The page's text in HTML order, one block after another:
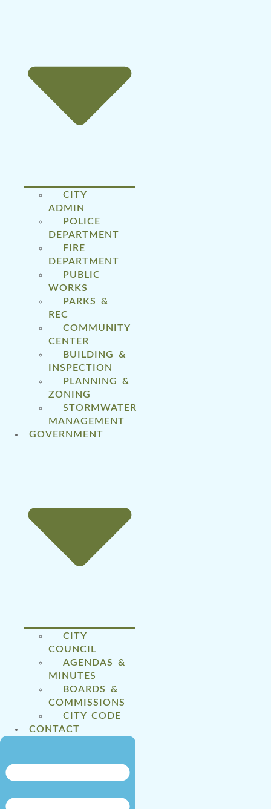
CITY
ADMIN
POLICE
DEPARTMENT
FIRE
DEPARTMENT
PUBLIC
WORKS
PARKS &
REC
COMMUNITY
CENTER
BUILDING &
INSPECTION
PLANNING &
ZONING
STORMWATER
MANAGEMENT
GOVERNMENT
CITY
COUNCIL
AGENDAS &
MINUTES
BOARDS &
COMMISSIONS
CITY CODE
CONTACT